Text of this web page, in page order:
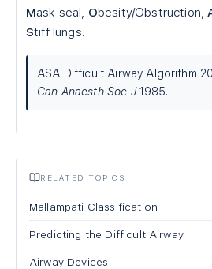
Mask seal, Obesity/Obstruction,
Stiff lungs.
ASA Difficult Airway Algorithm
Can Anaesth Soc J1985.
RELATED TOPICS
Mallampati Classification
Predicting the Difficult Airway
Airway Devices